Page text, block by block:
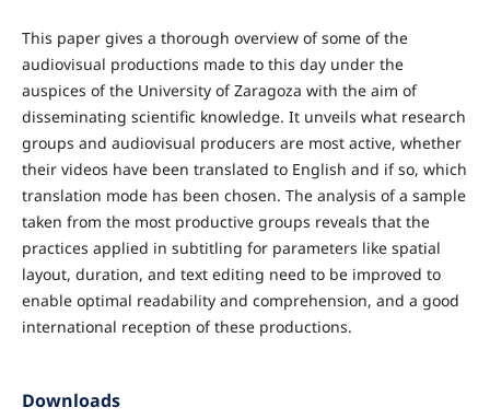
This paper gives a thorough overview of some of the
audiovisual productions made to this day under the
auspices of the University of Zaragoza with the aim of
disseminating scientific knowledge. It unveils what research
groups and audiovisual producers are most active, whether
their videos have been translated to English and if so, which
translation mode has been chosen. The analysis of a sample
taken from the most productive groups reveals that the
practices applied in subtitling for parameters like spatial
layout, duration, and text editing need to be improved to
enable optimal readability and comprehension, and a good
international reception of these productions.
Downloads